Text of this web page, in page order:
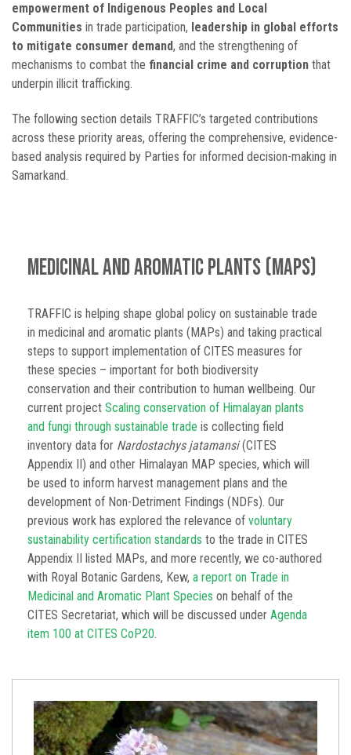
empowerment of Indigenous Peoples and Local
Communities in trade participation, leadership in global efforts
to mitigate consumer demand, and the strengthening of
mechanisms to combat the financial crime and corruption that
underpin illicit trafficking.
The following section details TRAFFIC’s targeted contributions
across these priority areas, offering the comprehensive, evidence-
based analysis required by Parties for informed decision-making in
Samarkand.
Medicinal and Aromatic Plants (MAPs)
TRAFFIC is helping shape global policy on sustainable trade
in medicinal and aromatic plants (MAPs) and taking practical
steps to support implementation of CITES measures for
these species – important for both biodiversity
conservation and their contribution to human wellbeing. Our
current project Scaling conservation of Himalayan plants
and fungi through sustainable trade is collecting field
inventory data for Nardostachys jatamansi(CITES
Appendix II) and other Himalayan MAP species, which will
be used to inform harvest management plans and the
development of Non-Detriment Findings (NDFs). Our
previous work has explored the relevance of voluntary
sustainability certification standards to the trade in CITES
Appendix II listed MAPs, and more recently, we co-authored
with Royal Botanic Gardens, Kew, a report on Trade in
Medicinal and Aromatic Plant Species on behalf of the
CITES Secretariat, which will be discussed under Agenda
item 100 at CITES CoP20.